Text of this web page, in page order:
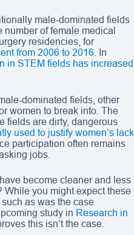
male-dominated fields
of female medical
residencies, for
from 2006 to 2016 . In
in STEM fields has increased
dominated fields, other
women to break into. The
fields are dirty, dangerous
used to justify women’s lack
participation often remains
jobs.
become cleaner and less
While you might expect these
as was the case
study in Research in
this isn’t the case.